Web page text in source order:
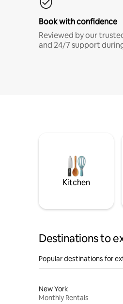
Book with confidence
Reviewed by our
and 24/7 support
Kitchen
Destinations to
Popular destinations for
New York
Monthly Rentals